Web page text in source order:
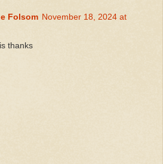
Folsom November 18, 2024 at
thanks